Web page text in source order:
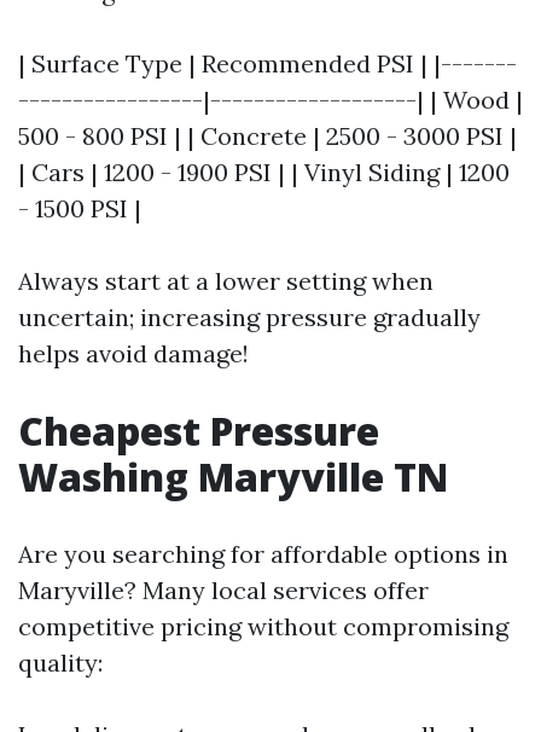
| Surface Type | Recommended PSI | |-------
-----------------|-------------------| | Wood |
500 - 800 PSI | | Concrete | 2500 - 3000 PSI |
| Cars | 1200 - 1900 PSI | | Vinyl Siding | 1200
- 1500 PSI |
Always start at a lower setting when
uncertain; increasing pressure gradually
helps avoid damage!
Cheapest Pressure
Washing Maryville TN
Are you searching for affordable options in
Maryville? Many local services offer
competitive pricing without compromising
quality: